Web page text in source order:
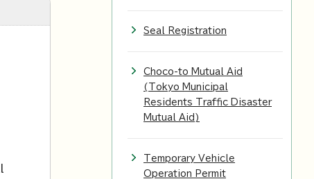
Seal Registration
Choco-to Mutual Aid
(Tokyo Municipal
Residents Traffic Disaster
Mutual Aid)
Temporary Vehicle
Operation Permit